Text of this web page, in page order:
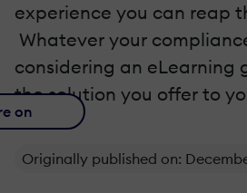
experience you can reap
Whatever your
considering an eLearning
the solution you offer to
on
Originally published on: